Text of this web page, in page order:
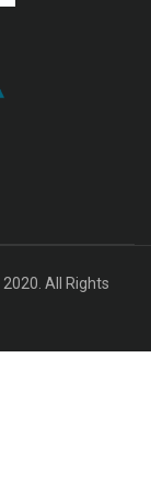
2020. All Rights